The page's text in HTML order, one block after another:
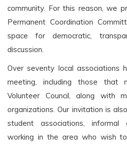
community. For this reason, we
Permanent Coordination
space for democratic,
discussion.
Over seventy local associations
meeting, including those that
Volunteer Council, along with
organizations. Our invitation is
student associations, informal
working in the area who wish